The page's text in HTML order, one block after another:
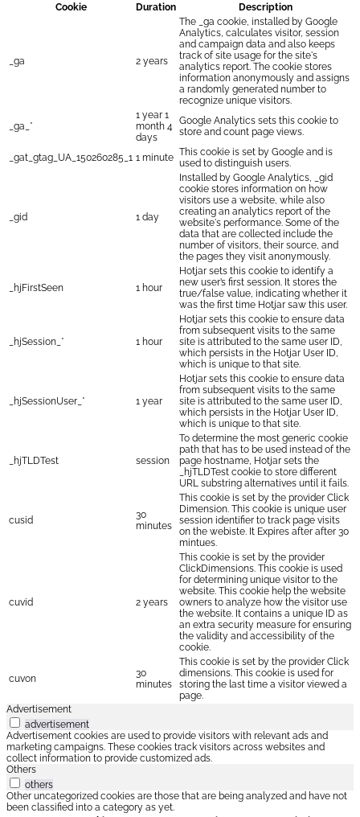
Cookie
Duration Description
_ga 2 years
The _ga cookie, installed by Google
Analytics, calculates visitor, session
and campaign data and also keeps
track of site usage for the site's
analytics report. The cookie stores
information anonymously and assigns
a randomly generated number to
recognize unique visitors.
_ga_*
1 year 1
month 4
days
Google Analytics sets this cookie to
store and count page views.
_gat_gtag_UA_150260285_1 1 minute This cookie is set by Google and is
used to distinguish users.
_gid 1 day
Installed by Google Analytics, _gid
cookie stores information on how
visitors use a website, while also
creating an analytics report of the
website's performance. Some of the
data that are collected include the
number of visitors, their source, and
the pages they visit anonymously.
_hjFirstSeen 1 hour
Hotjar sets this cookie to identify a
new user’s first session. It stores the
true/false value, indicating whether it
was the first time Hotjar saw this user.
_hjSession_* 1 hour
Hotjar sets this cookie to ensure data
from subsequent visits to the same
site is attributed to the same user ID,
which persists in the Hotjar User ID,
which is unique to that site.
_hjSessionUser_* 1 year
Hotjar sets this cookie to ensure data
from subsequent visits to the same
site is attributed to the same user ID,
which persists in the Hotjar User ID,
which is unique to that site.
_hjTLDTest session
To determine the most generic cookie
path that has to be used instead of the
page hostname, Hotjar sets the
_hjTLDTest cookie to store different
URL substring alternatives until it fails.
cusid
30
minutes
This cookie is set by the provider Click
Dimension. This cookie is unique user
session identifier to track page visits
on the webiste. It Expires after after 30
mintues.
cuvid 2 years
This cookie is set by the provider
ClickDimensions. This cookie is used
for determining unique visitor to the
website. This cookie help the website
owners to analyze how the visitor use
the website. It contains a unique ID as
an extra security measure for ensuring
the validity and accessibility of the
cookie.
cuvon
30
minutes
This cookie is set by the provider Click
dimensions. This cookie is used for
storing the last time a visitor viewed a
page.
Advertisement
advertisement
Advertisement cookies are used to provide visitors with relevant ads and
marketing campaigns. These cookies track visitors across websites and
collect information to provide customized ads.
Others
others
Other uncategorized cookies are those that are being analyzed and have not
been classified into a category as yet.